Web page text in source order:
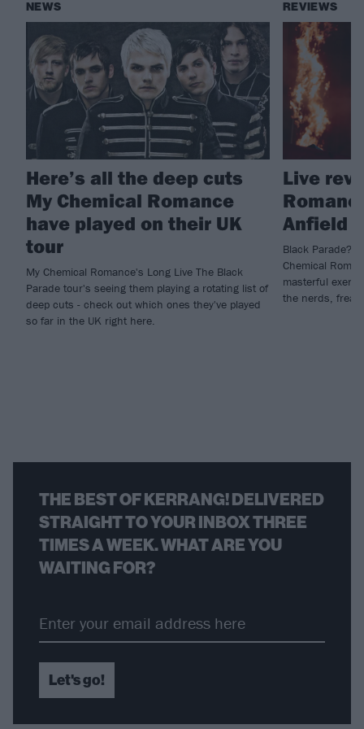
NEWS
Here’s all the deep cuts
My Chemical Romance
have played on their UK
tour
My Chemical Romance's Long Live The Black
Parade tour's seeing them playing a rotating list of
deep cuts - check out which ones they've played
so far in the UK right here.
REVIEWS
Live
Anfield
Black Parade?
Chemical
masterful
the nerds,
THE BEST OF KERRANG! DELIVERED
STRAIGHT TO YOUR INBOX THREE
TIMES A WEEK. WHAT ARE YOU
WAITING FOR?
Let's go!